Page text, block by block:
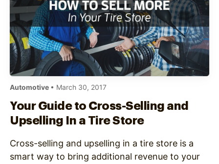
Automotive • March 30, 2017
Your Guide to Cross-Selling and
Upselling In a Tire Store
Cross-selling and upselling in a tire store is a
smart way to bring additional revenue to your